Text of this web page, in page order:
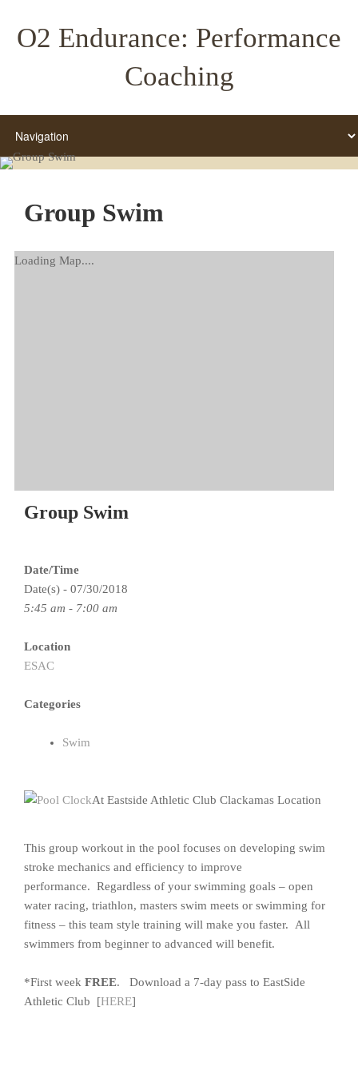
O2 Endurance: Performance
Coaching
Group Swim
Loading Map....
Group Swim
Date/Time
Date(s) - 07/30/2018
5:45 am - 7:00 am
Location
ESAC
Categories
Swim
At Eastside Athletic Club Clackamas Location
This group workout in the pool focuses on developing swim
stroke mechanics and efficiency to improve
performance. Regardless of your swimming goals – open
water racing, triathlon, masters swim meets or swimming for
fitness – this team style training will make you faster. All
swimmers from beginner to advanced will benefit.
*First week FREE. Download a 7-day pass to EastSide
Athletic Club [HERE]